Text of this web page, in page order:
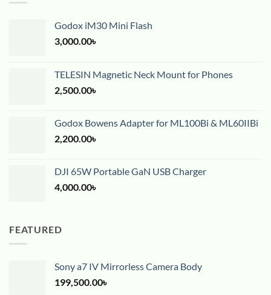
Godox iM30 Mini Flash
3,000.00৳
TELESIN Magnetic Neck Mount for Phones
2,500.00৳
Godox Bowens Adapter for ML100Bi & ML60IIBi
2,200.00৳
DJI 65W Portable GaN USB Charger
4,000.00৳
FEATURED
Sony a7 IV Mirrorless Camera Body
199,500.00৳